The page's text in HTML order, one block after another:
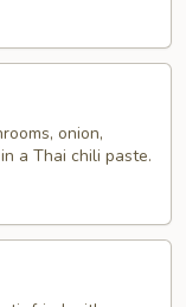
onion,
a Thai chili paste.